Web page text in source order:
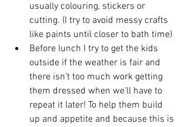
usually colouring, stickers or
cutting. (I try to avoid messy crafts
like paints until closer to bath time)
Before lunch I try to get the kids
outside if the weather is fair and
there isn't too much work getting
them dressed when we'll have to
repeat it later! To help them build
up and appetite and because this is